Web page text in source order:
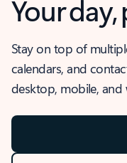
Your
Stay on top of
calendars, and
desktop, mobile, and